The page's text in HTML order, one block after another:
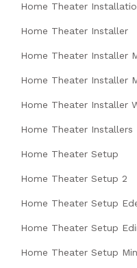
Home Theater
Home Theater Installer
Home Theater Installer
Home Theater Installer
Home Theater Installer
Home Theater Installers
Home Theater Setup
Home Theater Setup 2
Home Theater Setup
Home Theater Setup
Home Theater Setup